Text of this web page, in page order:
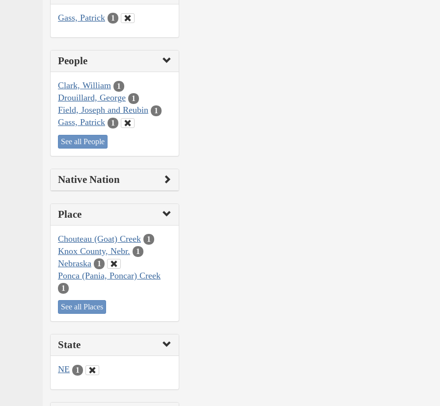
Gass, Patrick 1
People
Clark, William 1
Drouillard, George 1
Field, Joseph and Reubin 1
Gass, Patrick 1
See all People
Native Nation
Place
Chouteau (Goat) Creek 1
Knox County, Nebr. 1
Nebraska 1
Ponca (Pania, Poncar) Creek
1
See all Places
State
NE 1